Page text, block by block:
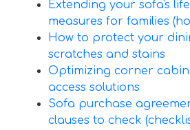
Extending your sofa's
measures for families
How to protect your
scratches and stains
Optimizing corner
access solutions
Sofa purchase
clauses to check